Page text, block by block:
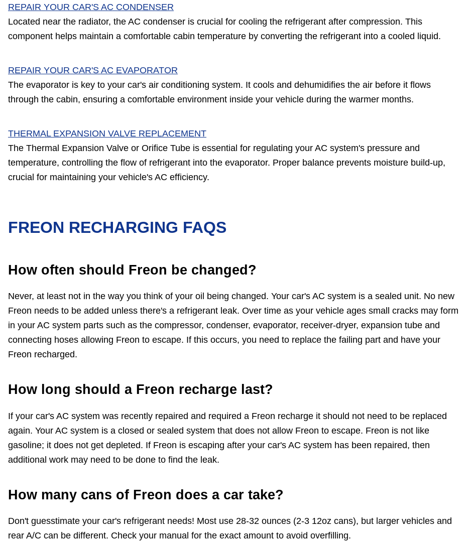
REPAIR YOUR CAR'S AC CONDENSER
Located near the radiator, the AC condenser is crucial for cooling the refrigerant after compression. This
component helps maintain a comfortable cabin temperature by converting the refrigerant into a cooled liquid.
REPAIR YOUR CAR'S AC EVAPORATOR
The evaporator is key to your car's air conditioning system. It cools and dehumidifies the air before it flows
through the cabin, ensuring a comfortable environment inside your vehicle during the warmer months.
THERMAL EXPANSION VALVE REPLACEMENT
The Thermal Expansion Valve or Orifice Tube is essential for regulating your AC system's pressure and
temperature, controlling the flow of refrigerant into the evaporator. Proper balance prevents moisture build-up,
crucial for maintaining your vehicle's AC efficiency.
FREON RECHARGING FAQS
How often should Freon be changed?
Never, at least not in the way you think of your oil being changed. Your car's AC system is a sealed unit. No new
Freon needs to be added unless there's a refrigerant leak. Over time as your vehicle ages small cracks may form
in your AC system parts such as the compressor, condenser, evaporator, receiver-dryer, expansion tube and
connecting hoses allowing Freon to escape. If this occurs, you need to replace the failing part and have your
Freon recharged.
How long should a Freon recharge last?
If your car's AC system was recently repaired and required a Freon recharge it should not need to be replaced
again. Your AC system is a closed or sealed system that does not allow Freon to escape. Freon is not like
gasoline; it does not get depleted. If Freon is escaping after your car's AC system has been repaired, then
additional work may need to be done to find the leak.
How many cans of Freon does a car take?
Don't guesstimate your car's refrigerant needs! Most use 28-32 ounces (2-3 12oz cans), but larger vehicles and
rear A/C can be different. Check your manual for the exact amount to avoid overfilling.